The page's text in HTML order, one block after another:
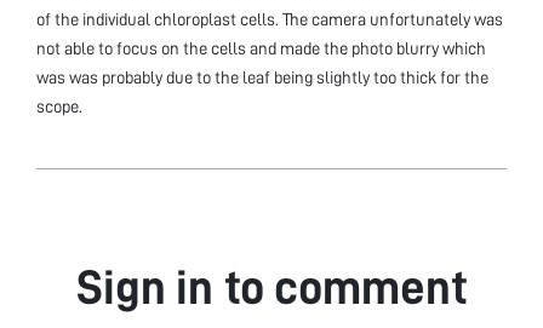
of the individual chloroplast cells. The camera unfortunately was
not able to focus on the cells and made the photo blurry which
was was probably due to the leaf being slightly too thick for the
scope.
Sign in to comment